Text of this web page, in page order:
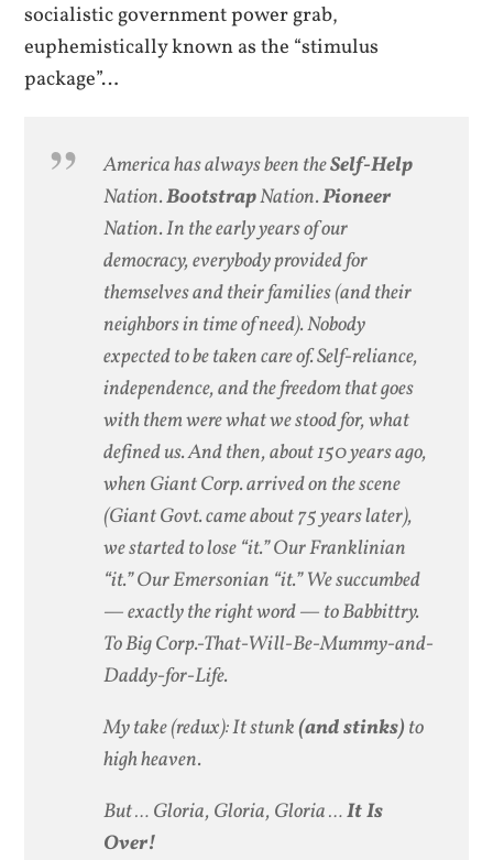
socialistic government power grab,
euphemistically known as the “stimulus
package”…
America has always been theSelf-Help
Nation.BootstrapNation.Pioneer
Nation. In the early years of our
democracy, everybody provided for
themselves and their families (and their
neighbors in time of need). Nobody
expected to be taken care of. Self-reliance,
independence, and the freedom that goes
with them were what we stood for, what
defined us. And then, about 150 years ago,
when Giant Corp. arrived on the scene
(Giant Govt. came about 75 years later),
we started to lose “it.” Our Franklinian
“it.” Our Emersonian “it.” We succumbed
— exactly the right word — to Babbittry.
To Big Corp.-That-Will-Be-Mummy-and-
Daddy-for-Life.
My take (redux): It stunk(and stinks)to
high heaven.
But … Gloria, Gloria, Gloria …It Is
Over!